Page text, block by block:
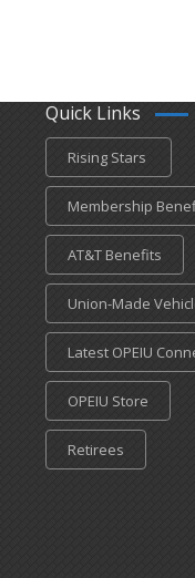
Quick Links
Rising Stars
Membership
AT&T Benefits
Union-Made
Latest OPEIU
OPEIU Store
Retirees